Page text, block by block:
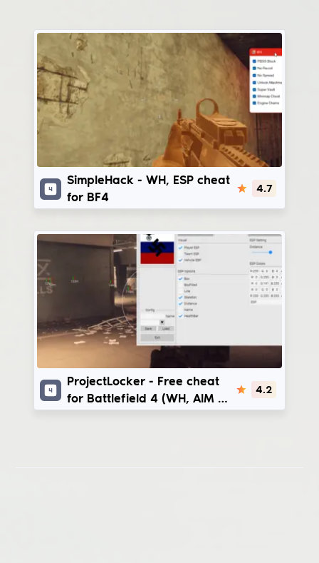
SimpleHack
SimpleHack - WH, ESP cheat
for BF4
4.7
ProjectLocker
ProjectLocker - Free cheat
for Battlefield 4 (WH, AIM +
4.2